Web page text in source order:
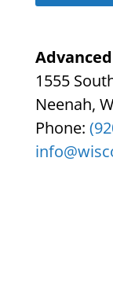
1555
Neenah,
Phone: